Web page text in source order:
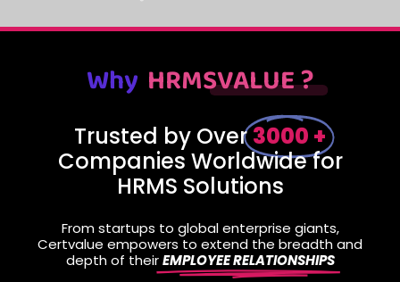
Why HRMSVALUE ?
Trusted by Over 3000 +
Companies Worldwide for
HRMS Solutions
From startups to global enterprise giants,
Certvalue empowers to extend the breadth and
depth of theirEMPLOYEE RELATIONSHIPS